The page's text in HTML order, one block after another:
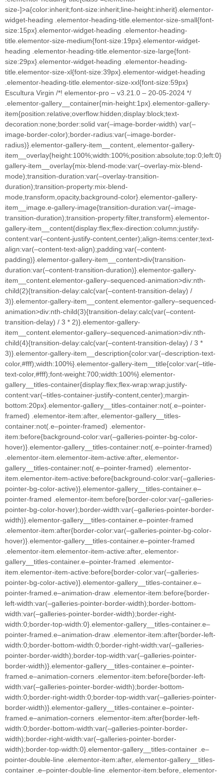
size-]>a{color:inherit;font-size:inherit;line-height:inherit}.elementor-
widget-heading .elementor-heading-title.elementor-size-small{font-
size:15px}.elementor-widget-heading .elementor-heading-
title.elementor-size-medium{font-size:19px}.elementor-widget-
heading .elementor-heading-title.elementor-size-large{font-
size:29px}.elementor-widget-heading .elementor-heading-
title.elementor-size-xl{font-size:39px}.elementor-widget-heading
.elementor-heading-title.elementor-size-xxl{font-size:59px}
Escultura Virgin /*! elementor-pro – v3.21.0 – 20-05-2024 */
.elementor-gallery__container{min-height:1px}.elementor-gallery-
item{position:relative;overflow:hidden;display:block;text-
decoration:none;border:solid var(–image-border-width) var(–
image-border-color);border-radius:var(–image-border-
radius)}.elementor-gallery-item__content,.elementor-gallery-
gallery-item__overlay{mix-blend-mode:var(–overlay-mix-blend-
mode);transition-duration:var(–overlay-transition-
duration);transition-property:mix-blend-
mode,transform,opacity,background-color}.elementor-gallery-
item__image.e-gallery-image{transition-duration:var(–image-
transition-duration);transition-property:filter,transform}.elementor-
gallery-item__content{display:flex;flex-direction:column;justify-
content:var(–content-justify-content,center);align-items:center;text-
align:var(–content-text-align);padding:var(–content-
padding)}.elementor-gallery-item__content>div{transition-
duration:var(–content-transition-duration)}.elementor-gallery-
item__content.elementor-gallery–sequenced-animation>div:nth-
child(2){transition-delay:calc(var(–content-transition-delay) /
3)}.elementor-gallery-item__content.elementor-gallery–sequenced-
animation>div:nth-child(3){transition-delay:calc(var(–content-
transition-delay) / 3 * 2)}.elementor-gallery-
item__content.elementor-gallery–sequenced-animation>div:nth-
child(4){transition-delay:calc(var(–content-transition-delay) / 3 *
3)}.elementor-gallery-item__description{color:var(–description-text-
color,#fff);width:100%}.elementor-gallery-item__title{color:var(–title-
text-color,#fff);font-weight:700;width:100%}.elementor-
gallery__titles-container{display:flex;flex-wrap:wrap;justify-
content:var(–titles-container-justify-content,center);margin-
bottom:20px}.elementor-gallery__titles-container:not(.e–pointer-
framed) .elementor-item:after,.elementor-gallery__titles-
container:not(.e–pointer-framed) .elementor-
item:before{background-color:var(–galleries-pointer-bg-color-
hover)}.elementor-gallery__titles-container:not(.e–pointer-framed)
.elementor-item.elementor-item-active:after,.elementor-
gallery__titles-container:not(.e–pointer-framed) .elementor-
item.elementor-item-active:before{background-color:var(–galleries-
pointer-bg-color-active)}.elementor-gallery__titles-container.e–
pointer-framed .elementor-item:before{border-color:var(–galleries-
pointer-bg-color-hover);border-width:var(–galleries-pointer-border-
width)}.elementor-gallery__titles-container.e–pointer-framed
.elementor-item:after{border-color:var(–galleries-pointer-bg-color-
hover)}.elementor-gallery__titles-container.e–pointer-framed
.elementor-item.elementor-item-active:after,.elementor-
gallery__titles-container.e–pointer-framed .elementor-
item.elementor-item-active:before{border-color:var(–galleries-
pointer-bg-color-active)}.elementor-gallery__titles-container.e–
pointer-framed.e–animation-draw .elementor-item:before{border-
left-width:var(–galleries-pointer-border-width);border-bottom-
width:var(–galleries-pointer-border-width);border-right-
width:0;border-top-width:0}.elementor-gallery__titles-container.e–
pointer-framed.e–animation-draw .elementor-item:after{border-left-
width:0;border-bottom-width:0;border-right-width:var(–galleries-
pointer-border-width);border-top-width:var(–galleries-pointer-
border-width)}.elementor-gallery__titles-container.e–pointer-
framed.e–animation-corners .elementor-item:before{border-left-
width:var(–galleries-pointer-border-width);border-bottom-
width:0;border-right-width:0;border-top-width:var(–galleries-pointer-
border-width)}.elementor-gallery__titles-container.e–pointer-
framed.e–animation-corners .elementor-item:after{border-left-
width:0;border-bottom-width:var(–galleries-pointer-border-
width);border-right-width:var(–galleries-pointer-border-
width);border-top-width:0}.elementor-gallery__titles-container .e–
pointer-double-line .elementor-item:after,.elementor-gallery__titles-
container .e–pointer-double-line .elementor-item:before,.elementor-